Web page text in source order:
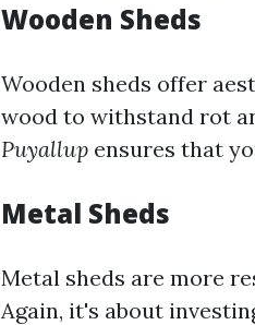
Wooden Sheds
Wooden sheds offer
wood to withstand rot
Puyallup ensures that
Metal Sheds
Metal sheds are more
Again, it's about